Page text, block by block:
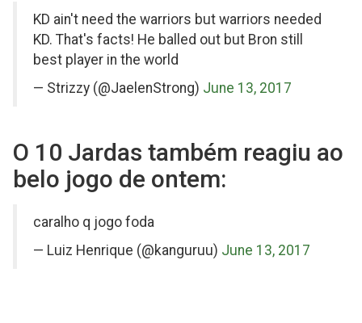
on
Twitter
KD ain't need the warriors but warriors needed
KD. That's facts! He balled out but Bron still
best player in the world
— Strizzy (@JaelenStrong) June 13, 2017
O 10 Jardas também reagiu ao
belo jogo de ontem:
on
Twitter
caralho q jogo foda
— Luiz Henrique (@kanguruu) June 13, 2017